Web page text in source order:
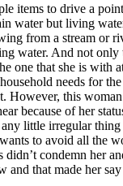
items to drive a
water but living
from a stream or
water. And not only
one that she is with
needs for
However, this
because of her
little irregular thing
to avoid all the
didn’t condemn her
that made her say